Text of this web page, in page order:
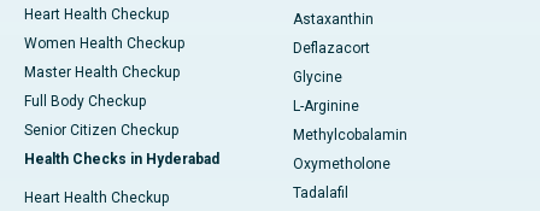
Heart Health Checkup
Women Health Checkup
Master Health Checkup
Full Body Checkup
Senior Citizen Checkup
Health Checks in Hyderabad
Heart Health Checkup
Astaxanthin
Deflazacort
Glycine
L-Arginine
Methylcobalamin
Oxymetholone
Tadalafil